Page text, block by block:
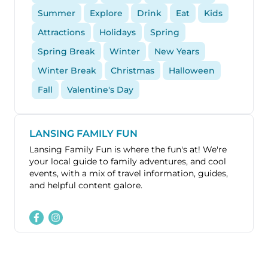
LANSING FAMILY FUN
Lansing Family Fun is where the fun's at! We're
your local guide to family adventures, and cool
events, with a mix of travel information, guides,
and helpful content galore.
Summer
Explore Drink Eat
Kids
Attractions
Holidays
Spring
Spring Break
Winter
New Years
Winter Break
Christmas
Halloween
Fall
Valentine's Day